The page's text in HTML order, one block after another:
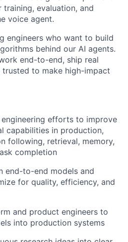
evaluation, and
voice agent.
engineers who want to build
behind our AI agents.
end-to-end, ship real
trusted to make high-impact
engineering efforts to improve
capabilities in production,
following, retrieval, memory,
completion
end-to-end models and
for quality, efficiency, and
and product engineers to
into production systems